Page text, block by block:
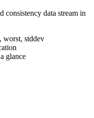
consistency data stream in
worst, stddev
glance